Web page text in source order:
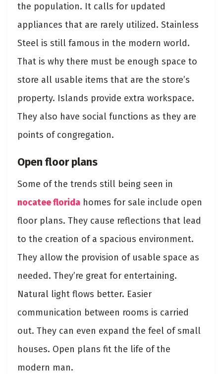
the population. It calls for updated
appliances that are rarely utilized. Stainless
Steel is still famous in the modern world.
That is why there must be enough space to
store all usable items that are the store’s
property. Islands provide extra workspace.
They also have social functions as they are
points of congregation.
Open floor plans
Some of the trends still being seen in
nocatee florida homes for sale include open
floor plans. They cause reflections that lead
to the creation of a spacious environment.
They allow the provision of usable space as
needed. They’re great for entertaining.
Natural light flows better. Easier
communication between rooms is carried
out. They can even expand the feel of small
houses. Open plans fit the life of the
modern man.